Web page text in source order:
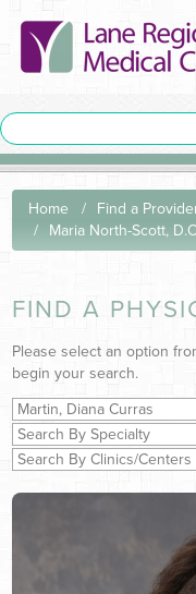
Home Find a
Maria North-Scott,
FIND A
Please select an option
begin your search.